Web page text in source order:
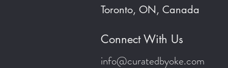
Toronto, ON, Canada
Connect With Us
info@curatedbyoke.com